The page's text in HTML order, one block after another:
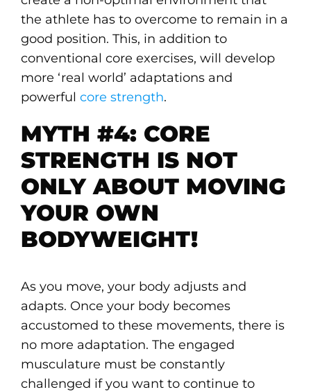
the athlete has to overcome to remain in a
good position. This, in addition to
conventional core exercises, will develop
more ‘real world’ adaptations and
powerful core strength.
MYTH #4: CORE
STRENGTH IS NOT
ONLY ABOUT MOVING
YOUR OWN
BODYWEIGHT!
As you move, your body adjusts and
adapts. Once your body becomes
accustomed to these movements, there is
no more adaptation. The engaged
musculature must be constantly
challenged if you want to continue to